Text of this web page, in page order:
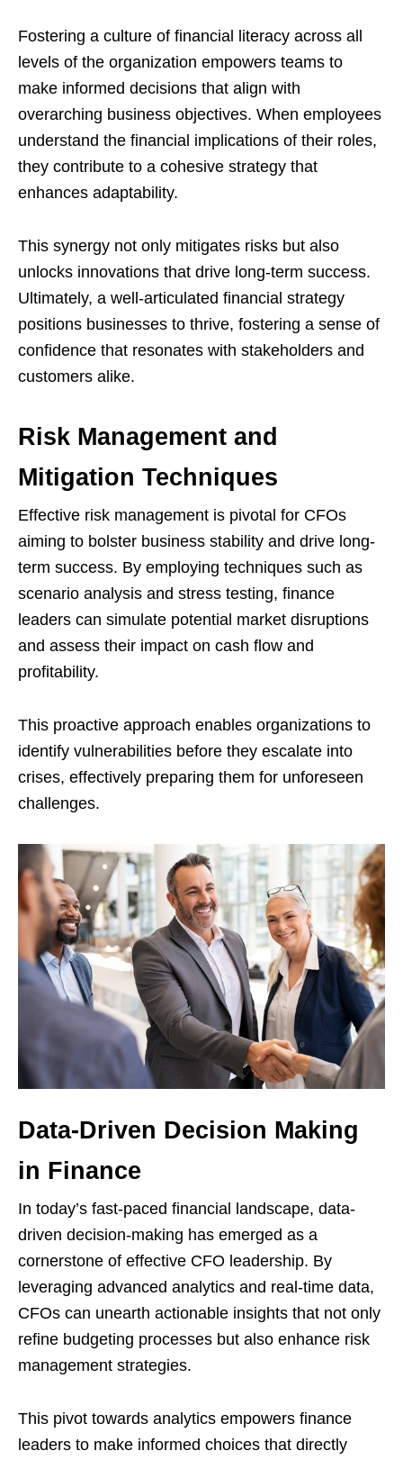
Fostering a culture of financial literacy across all
levels of the organization empowers teams to
make informed decisions that align with
overarching business objectives. When employees
understand the financial implications of their roles,
they contribute to a cohesive strategy that
enhances adaptability.
This synergy not only mitigates risks but also
unlocks innovations that drive long-term success.
Ultimately, a well-articulated financial strategy
positions businesses to thrive, fostering a sense of
confidence that resonates with stakeholders and
customers alike.
Risk Management and
Mitigation Techniques
Effective risk management is pivotal for CFOs
aiming to bolster business stability and drive long-
term success. By employing techniques such as
scenario analysis and stress testing, finance
leaders can simulate potential market disruptions
and assess their impact on cash flow and
profitability.
This proactive approach enables organizations to
identify vulnerabilities before they escalate into
crises, effectively preparing them for unforeseen
challenges.
Data-Driven Decision Making
in Finance
In today’s fast-paced financial landscape, data-
driven decision-making has emerged as a
cornerstone of effective CFO leadership. By
leveraging advanced analytics and real-time data,
CFOs can unearth actionable insights that not only
refine budgeting processes but also enhance risk
management strategies.
This pivot towards analytics empowers finance
leaders to make informed choices that directly